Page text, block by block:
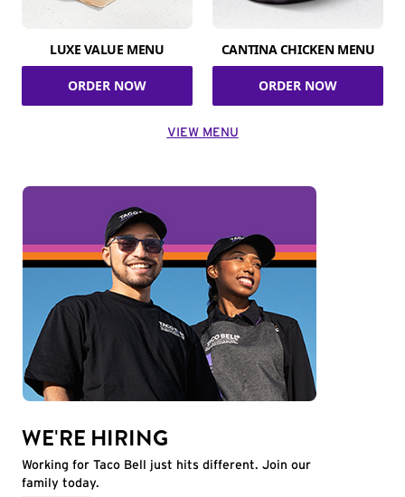
LUXE VALUE MENU
ORDER NOW
CANTINA CHICKEN MENU
ORDER NOW
VIEW MENU
WE'RE HIRING
Working for Taco Bell just hits different. Join our
family today.